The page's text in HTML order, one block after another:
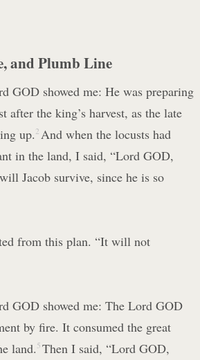
and Plumb Line
GOD showed me: He was preparing
after the king’s harvest, as the late
up. 2 And when the locusts had
in the land, I said, “Lord GOD,
Jacob survive, since he is so
from this plan. “It will not
GOD showed me: The Lord GOD
by fire. It consumed the great
land. 5 Then I said, “Lord GOD,